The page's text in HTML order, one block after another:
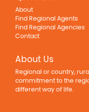
About
Find Regional Agents
Find Regional Agencies
Contact
About Us
Regional or country,
commitment to the
different way of life.